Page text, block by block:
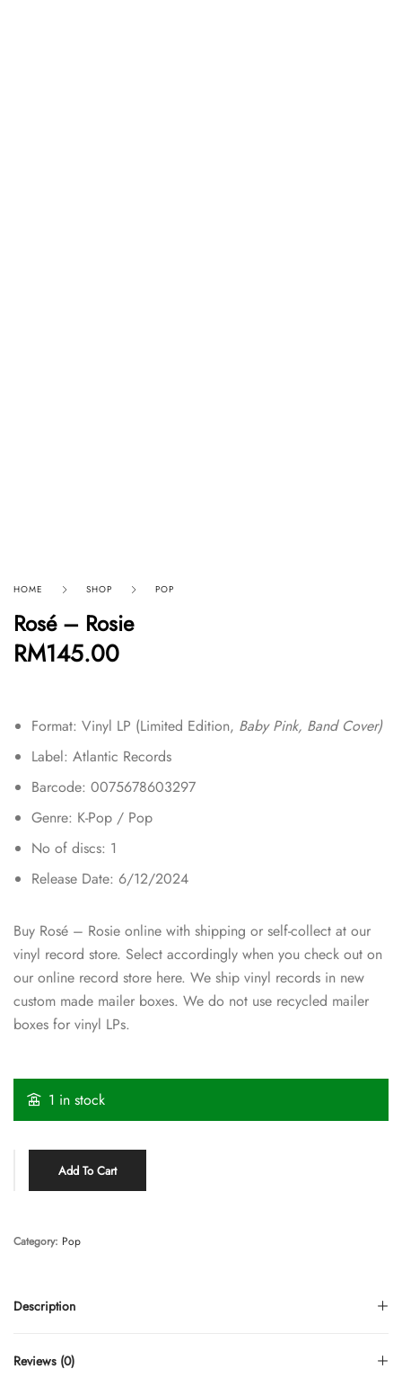
HOME SHOP POP
Rosé – Rosie
RM145.00
Format: Vinyl LP (Limited Edition, Baby Pink, Band Cover)
Label: Atlantic Records
Barcode: 0075678603297
Genre: K-Pop / Pop
No of discs: 1
Release Date: 6/12/2024
Buy Rosé – Rosie online with shipping or self-collect at our
vinyl record store. Select accordingly when you check out on
our online record store here. We ship vinyl records in new
custom made mailer boxes. We do not use recycled mailer
boxes for vinyl LPs.
1 in stock
Add To Cart
Description
Reviews (0)
Category: Pop